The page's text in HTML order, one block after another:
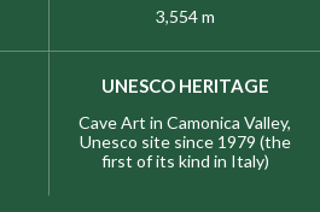
3,554 m
UNESCO HERITAGE
Cave Art in Camonica Valley,
Unesco site since 1979 (the
first of its kind in Italy)